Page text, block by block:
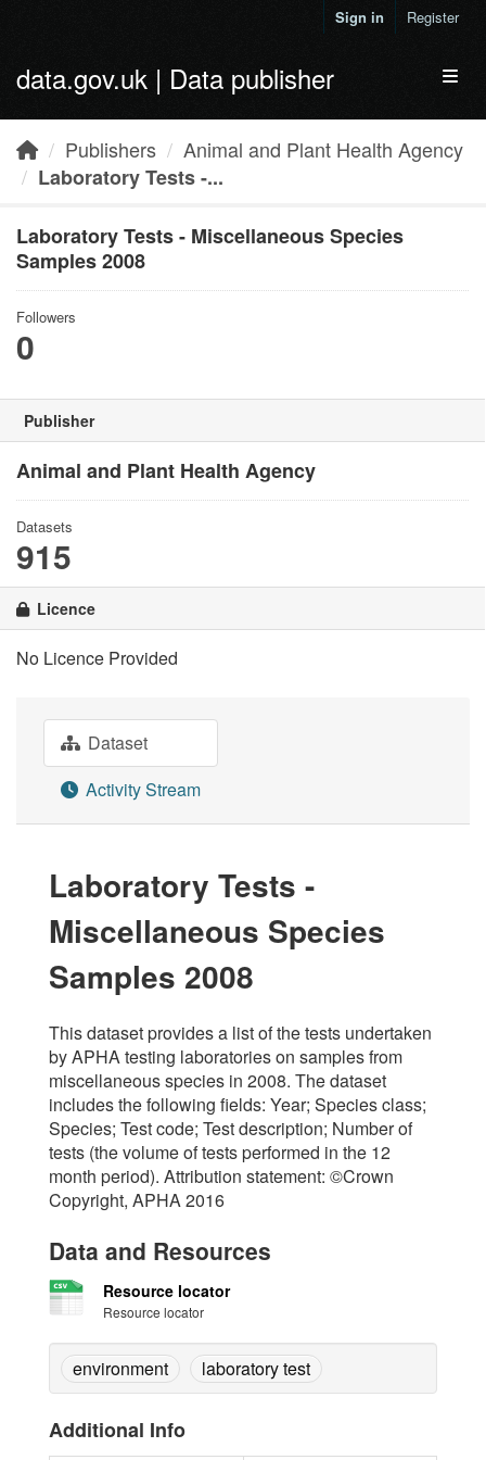
Sign in Register
data.gov.uk | Data publisher
Publishers
Animal and Plant Health Agency
Laboratory Tests -...
Laboratory Tests - Miscellaneous Species
Samples 2008
Followers
0
Publisher
Animal and Plant Health Agency
Datasets
915
Licence
No Licence Provided
Dataset
Activity Stream
Laboratory Tests -
Miscellaneous Species
Samples 2008
This dataset provides a list of the tests undertaken
by APHA testing laboratories on samples from
miscellaneous species in 2008. The dataset
includes the following fields: Year; Species class;
Species; Test code; Test description; Number of
tests (the volume of tests performed in the 12
month period). Attribution statement: ©Crown
Copyright, APHA 2016
Data and Resources
Resource locator
Resource locator
environment laboratory test
Additional Info